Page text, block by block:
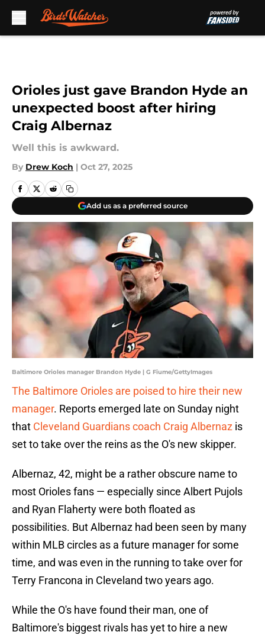
Orioles just gave Brandon Hyde an
unexpected boost after hiring
Craig Albernaz
Well this is awkward.
By Drew Koch | Oct 27, 2025
Add us as a preferred source
Baltimore Orioles manager Brandon Hyde | G Fiume/GettyImages
The Baltimore Orioles are poised to hire their new
manager. Reports emerged late on Sunday night
that Cleveland Guardians coach Craig Albernaz is
set to take over the reins as the O's new skipper.
Albernaz, 42, might be a rather obscure name to
most Orioles fans — especially since Albert Pujols
and Ryan Flaherty were both floated as
possibilities. But Albernaz had been seen by many
within MLB circles as a future manager for some
time, and was even in the running to take over for
Terry Francona in Cleveland two years ago.
While the O's have found their man, one of
Baltimore's biggest rivals has yet to hire a new